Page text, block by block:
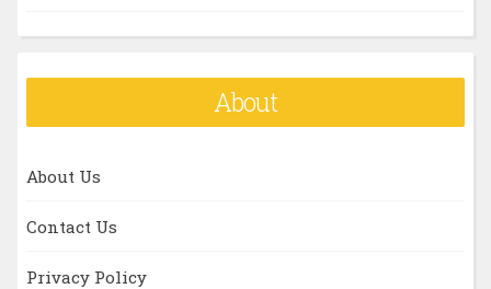
About
About Us
Contact Us
Privacy Policy